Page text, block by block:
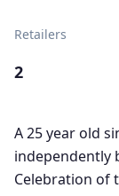
Retailers
2
A 25 year old
independently
Celebration of